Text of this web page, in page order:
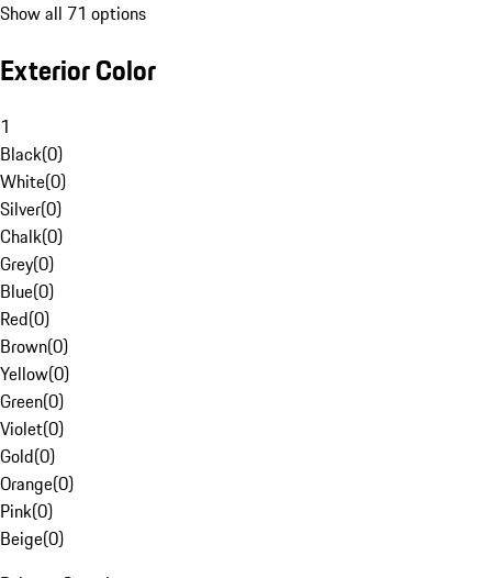
Show all 71 options
Exterior Color
1
Black(0)
White(0)
Silver(0)
Chalk(0)
Grey(0)
Blue(0)
Red(0)
Brown(0)
Yellow(0)
Green(0)
Violet(0)
Gold(0)
Orange(0)
Pink(0)
Beige(0)